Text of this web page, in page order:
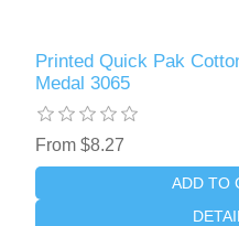
Printed Quick Pak
Medal 3065
From $8.27
ADD TO